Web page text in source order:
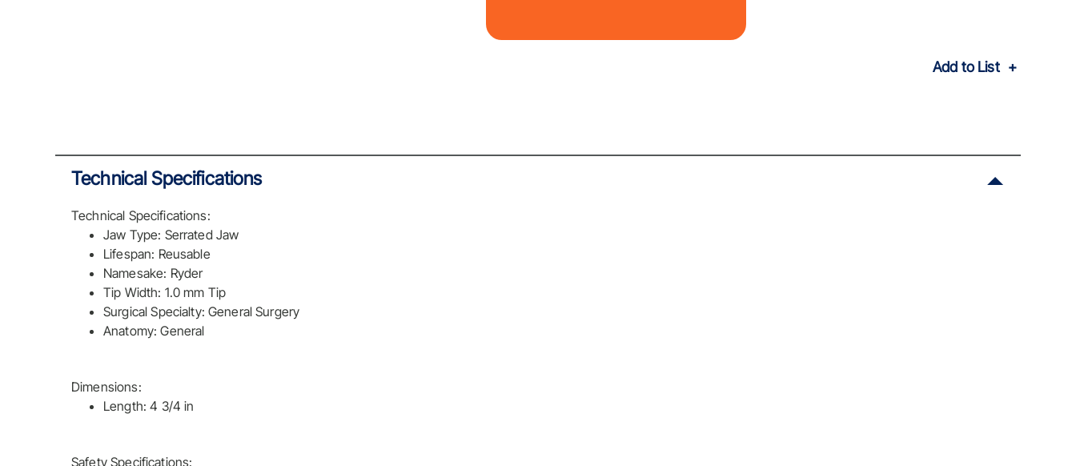
Add to List
Technical Specifications
Technical Specifications:
Jaw Type: Serrated Jaw
Lifespan: Reusable
Namesake: Ryder
Tip Width: 1.0 mm Tip
Surgical Specialty: General Surgery
Anatomy: General
Dimensions:
Length: 4 3/4 in
Safety Specifications: